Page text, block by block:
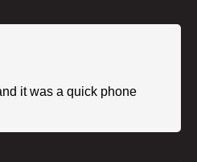
it was a quick phone